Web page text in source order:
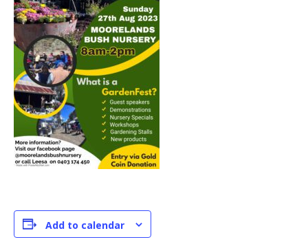
Add to calendar